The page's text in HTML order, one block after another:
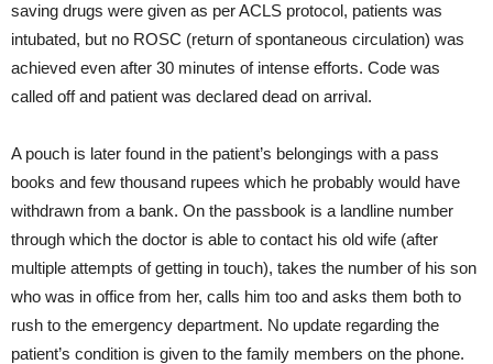
saving drugs were given as per ACLS protocol, patients was
intubated, but no ROSC (return of spontaneous circulation) was
achieved even after 30 minutes of intense efforts. Code was
called off and patient was declared dead on arrival.
A pouch is later found in the patient’s belongings with a pass
books and few thousand rupees which he probably would have
withdrawn from a bank. On the passbook is a landline number
through which the doctor is able to contact his old wife (after
multiple attempts of getting in touch), takes the number of his son
who was in office from her, calls him too and asks them both to
rush to the emergency department. No update regarding the
patient’s condition is given to the family members on the phone.